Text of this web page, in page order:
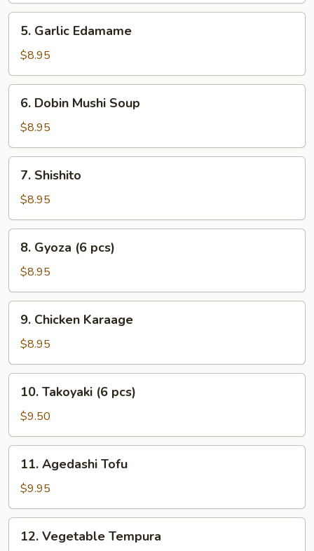
Garlic
Edamame
5. Garlic Edamame
$8.95
Dobin
Mushi
Soup
6. Dobin Mushi Soup
$8.95
Shishito
7. Shishito
$8.95
Gyoza
pcs)
8. Gyoza (6 pcs)
$8.95
Chicken
Karaage
9. Chicken Karaage
$8.95
Takoyaki
pcs)
10. Takoyaki (6 pcs)
$9.50
Agedashi
Tofu
11. Agedashi Tofu
$9.95
Vegetable
12. Vegetable Tempura